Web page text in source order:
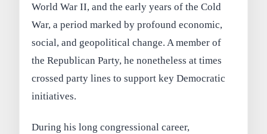
World War II, and the early years of the Cold
War, a period marked by profound economic,
social, and geopolitical change. A member of
the Republican Party, he nonetheless at times
crossed party lines to support key Democratic
initiatives.
During his long congressional career,